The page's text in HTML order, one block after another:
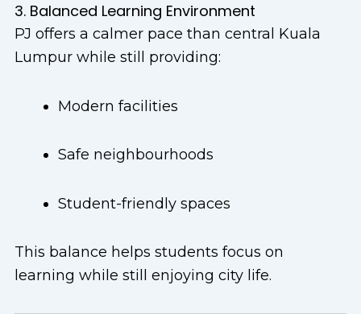
3. Balanced Learning Environment
PJ offers a calmer pace than central Kuala
Lumpur while still providing:
Modern facilities
Safe neighbourhoods
Student-friendly spaces
This balance helps students focus on
learning while still enjoying city life.